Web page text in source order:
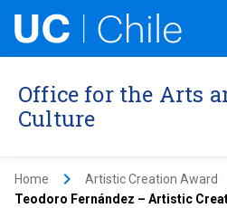
Office for the Arts
Culture
Home keyboard_arrow_right Artistic Creation Award
Teodoro Fernández – Artistic